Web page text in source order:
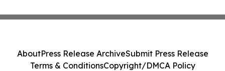
AboutPress Release ArchiveSubmit Press Release
Terms & ConditionsCopyright/DMCA Policy